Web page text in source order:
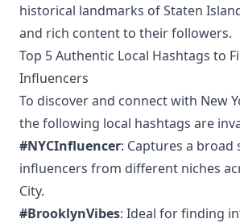
historical landmarks of Staten
and rich content to their followers.
Top 5 Authentic Local Hashtags to
Influencers
To discover and connect with New
the following local hashtags are
#NYCInfluencer: Captures a
influencers from different niches
City.
#BrooklynVibes: Ideal for finding